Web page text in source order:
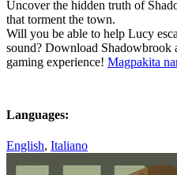
Uncover the hidden truth of
that torment the town.
Will you be able to help Lucy
sound? Download Shadowbrook
gaming experience! Magpakita
Languages:
English, Italiano